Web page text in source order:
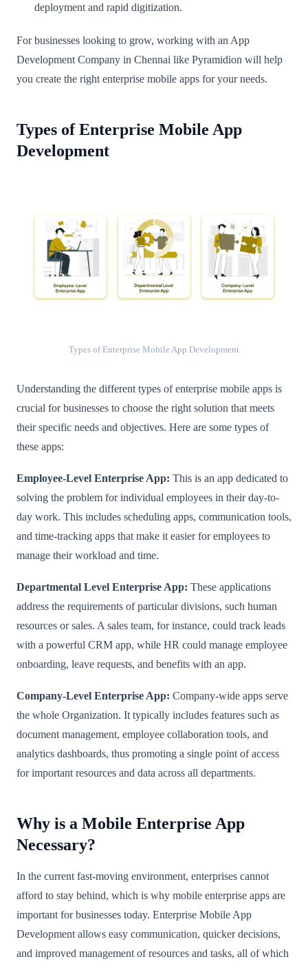
deployment and rapid digitization.
For businesses looking to grow, working with an App
Development Company in Chennai like Pyramidion will help
you create the right enterprise mobile apps for your needs.
Types of Enterprise Mobile App
Development
Types of Enterprise Mobile App Development
Understanding the different types of enterprise mobile apps is
crucial for businesses to choose the right solution that meets
their specific needs and objectives. Here are some types of
these apps:
Employee-Level Enterprise App: This is an app dedicated to
solving the problem for individual employees in their day-to-
day work. This includes scheduling apps, communication tools,
and time-tracking apps that make it easier for employees to
manage their workload and time.
Departmental Level Enterprise App: These applications
address the requirements of particular divisions, such human
resources or sales. A sales team, for instance, could track leads
with a powerful CRM app, while HR could manage employee
onboarding, leave requests, and benefits with an app.
Company-Level Enterprise App: Company-wide apps serve
the whole Organization. It typically includes features such as
document management, employee collaboration tools, and
analytics dashboards, thus promoting a single point of access
for important resources and data across all departments.
Why is a Mobile Enterprise App
Necessary?
In the current fast-moving environment, enterprises cannot
afford to stay behind, which is why mobile enterprise apps are
important for businesses today. Enterprise Mobile App
Development allows easy communication, quicker decisions,
and improved management of resources and tasks, all of which